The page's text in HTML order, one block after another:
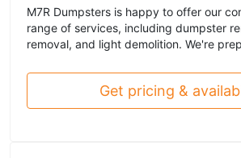
M7R Dumpsters is happy to offer our
range of services, including dumpster
removal, and light demolition. We're
Get pricing &